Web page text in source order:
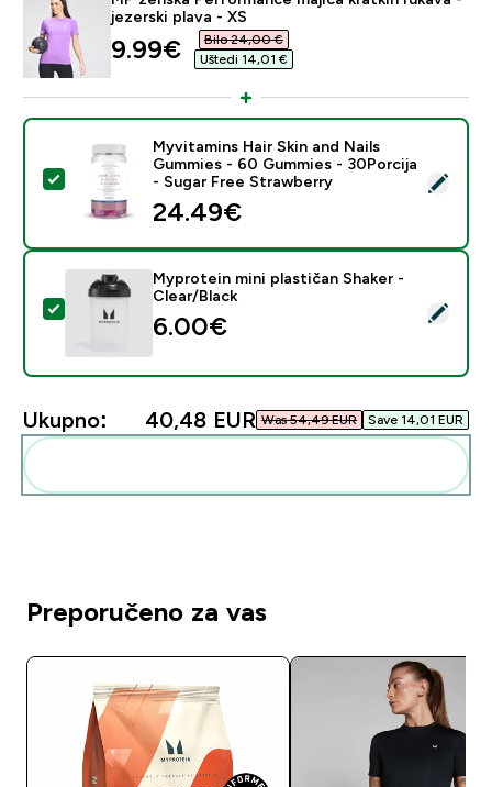
jezerski plava - XS
discounted price
9.99€‎
Bilo 24,00 €‎
Uštedi 14,01 €‎
Odaberi ovaj proizvod - Myvitamins Hair Skin and
Myvitamins Hair Skin and Nails
Gummies - 60 Gummies - 30Porcija
- Sugar Free Strawberry
24.49€‎
Odaberi ovaj proizvod - Myprotein mini plastičan
Myprotein mini plastičan Shaker -
Clear/Black
6.00€‎
Ukupno: 40,48 EUR‎ Was 54,49 EUR‎ Save 14,01 EUR‎
Preporučeno za vas